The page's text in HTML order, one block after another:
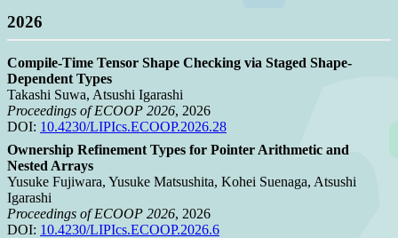
2026
Compile-Time Tensor Shape Checking via Staged Shape-
Dependent Types
Takashi Suwa, Atsushi Igarashi
Proceedings of ECOOP 2026, 2026
DOI: 10.4230/LIPIcs.ECOOP.2026.28
Ownership Refinement Types for Pointer Arithmetic and
Nested Arrays
Yusuke Fujiwara, Yusuke Matsushita, Kohei Suenaga, Atsushi
Igarashi
Proceedings of ECOOP 2026, 2026
DOI: 10.4230/LIPIcs.ECOOP.2026.6